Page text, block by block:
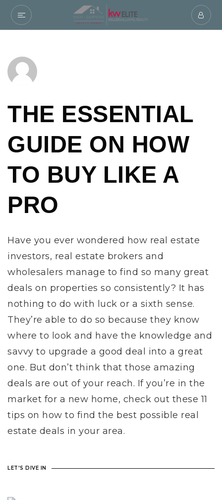
THE ESSENTIAL
GUIDE ON HOW
TO BUY LIKE A
PRO
Have you ever wondered how real estate
investors, real estate brokers and
wholesalers manage to find so many great
deals on properties so consistently? It has
nothing to do with luck or a sixth sense.
They’re able to do so because they know
where to look and have the knowledge and
savvy to upgrade a good deal into a great
one. But don’t think that those amazing
deals are out of your reach. If you’re in the
market for a new home, check out these 11
tips on how to find the best possible real
estate deals in your area.
LET'S DIVE IN